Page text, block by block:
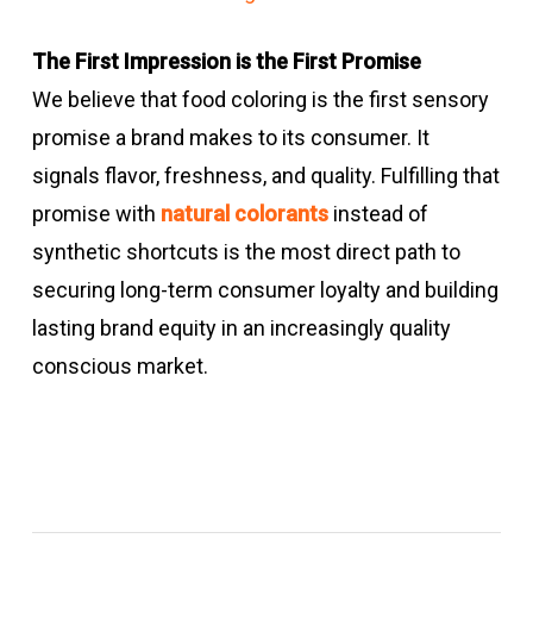
The First Impression is the First Promise
We believe that food coloring is the first sensory
promise a brand makes to its consumer. It
signals flavor, freshness, and quality. Fulfilling that
promise with natural colorantsinstead of
synthetic shortcuts is the most direct path to
securing long-term consumer loyalty and building
lasting brand equity in an increasingly quality
conscious market.